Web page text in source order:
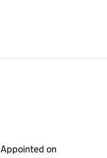
Appointed on